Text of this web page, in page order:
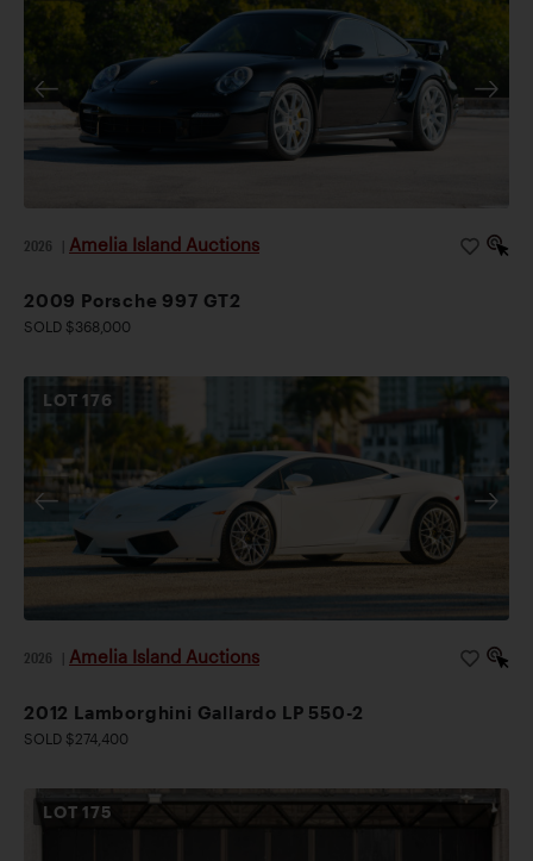
2026 Amelia Island Auctions
2009 Porsche 997 GT2
SOLD $368,000
LOT176
2026 Amelia Island Auctions
2012 Lamborghini Gallardo LP 550-2
SOLD $274,400
LOT175